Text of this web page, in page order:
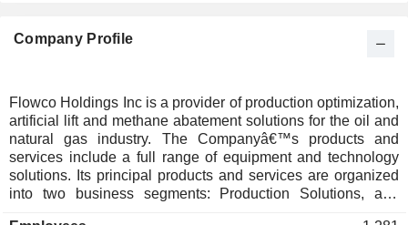
Company Profile
Flowco Holdings Inc is a provider of production optimization,
artificial lift and methane abatement solutions for the oil and
natural gas industry. The Companyâ€™s products and
services include a full range of equipment and technology
solutions. Its principal products and services are organized
into two business segments: Production Solutions, and